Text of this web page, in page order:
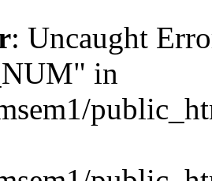
: Uncaught
in